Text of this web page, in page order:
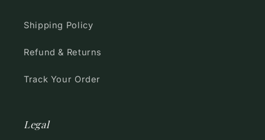
Shipping Policy
Refund & Returns
Track Your Order
Legal